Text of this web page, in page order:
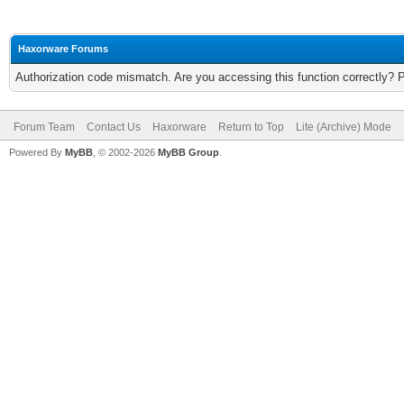
Haxorware Forums
Authorization code mismatch. Are you accessing this function correctly?
Forum Team Contact Us Haxorware Return to Top Lite (Archive) Mode
Powered By MyBB , © 2002-2026 MyBB Group